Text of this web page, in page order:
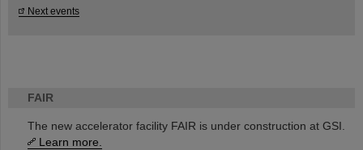
FAIR
The new accelerator facility FAIR is under construction at GSI.
Learn more.
Next events